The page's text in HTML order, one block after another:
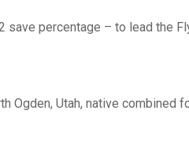
save percentage – to lead the
Ogden, Utah, native combined